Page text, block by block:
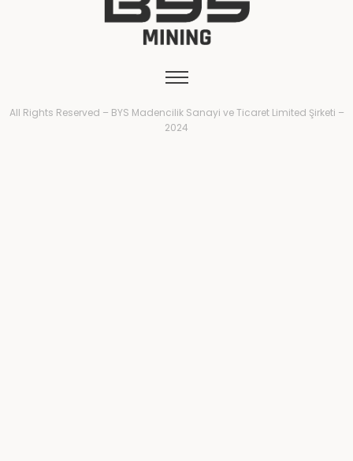
All Rights Reserved – BYS Madencilik Sanayi ve Ticaret Limited Şirketi –
2024